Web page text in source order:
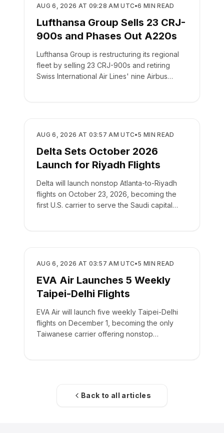
AIRLINES
AUG 6, 2026 AT 09:28 AM UTC•6 MIN READ
Lufthansa Group Sells 23 CRJ-
900s and Phases Out A220s
Lufthansa Group is restructuring its regional
fleet by selling 23 CRJ-900s and retiring
Swiss International Air Lines' nine Airbus
AIRLINES
AUG 6, 2026 AT 03:57 AM UTC•5 MIN READ
Delta Sets October 2026
Launch for Riyadh Flights
Delta will launch nonstop Atlanta-to-Riyadh
flights on October 23, 2026, becoming the
first U.S. carrier to serve the Saudi capital
AIRLINES
AUG 6, 2026 AT 03:57 AM UTC•5 MIN READ
EVA Air Launches 5 Weekly
Taipei-Delhi Flights
EVA Air will launch five weekly Taipei-Delhi
flights on December 1, becoming the only
Taiwanese carrier offering nonstop
Back to all articles